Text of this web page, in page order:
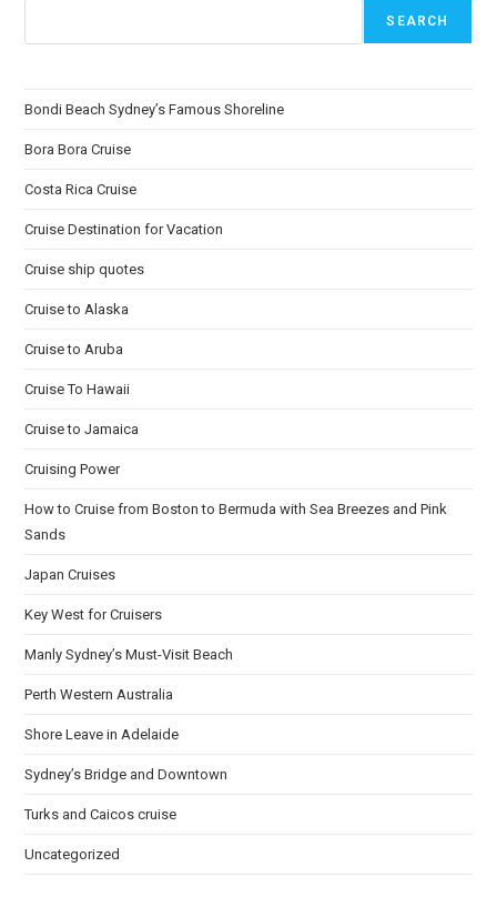
SEARCH
Bondi Beach Sydney’s Famous Shoreline
Bora Bora Cruise
Costa Rica Cruise
Cruise Destination for Vacation
Cruise ship quotes
Cruise to Alaska
Cruise to Aruba
Cruise To Hawaii
Cruise to Jamaica
Cruising Power
How to Cruise from Boston to Bermuda with Sea Breezes and Pink
Sands
Japan Cruises
Key West for Cruisers
Manly Sydney’s Must-Visit Beach
Perth Western Australia
Shore Leave in Adelaide
Sydney’s Bridge and Downtown
Turks and Caicos cruise
Uncategorized